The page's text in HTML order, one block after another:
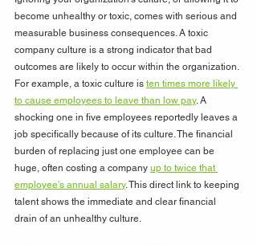
become unhealthy or toxic, comes with serious and
measurable business consequences. A toxic
company culture is a strong indicator that bad
outcomes are likely to occur within the organization.
For example, a toxic culture is ten times more likely
to cause employees to leave than low pay. A
shocking one in five employees reportedly leaves a
job specifically because of its culture. The financial
burden of replacing just one employee can be
huge, often costing a company up to twice that
employee's annual salary. This direct link to keeping
talent shows the immediate and clear financial
drain of an unhealthy culture.